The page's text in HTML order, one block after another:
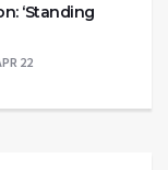
‘Standing
22